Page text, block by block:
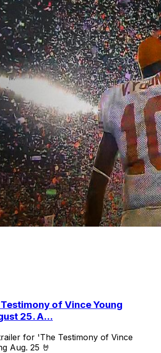
Testimony of Vince Young
25. A...
for 'The Testimony of Vince
Aug. 25 🤘